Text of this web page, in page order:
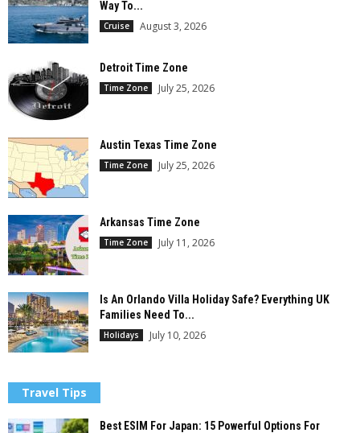
Way To...
Cruise August 3, 2026
Detroit Time Zone
Time Zone July 25, 2026
Austin Texas Time Zone
Time Zone July 25, 2026
Arkansas Time Zone
Time Zone July 11, 2026
Is An Orlando Villa Holiday Safe? Everything UK
Families Need To...
Holidays July 10, 2026
Travel Tips
Best ESIM For Japan: 15 Powerful Options For